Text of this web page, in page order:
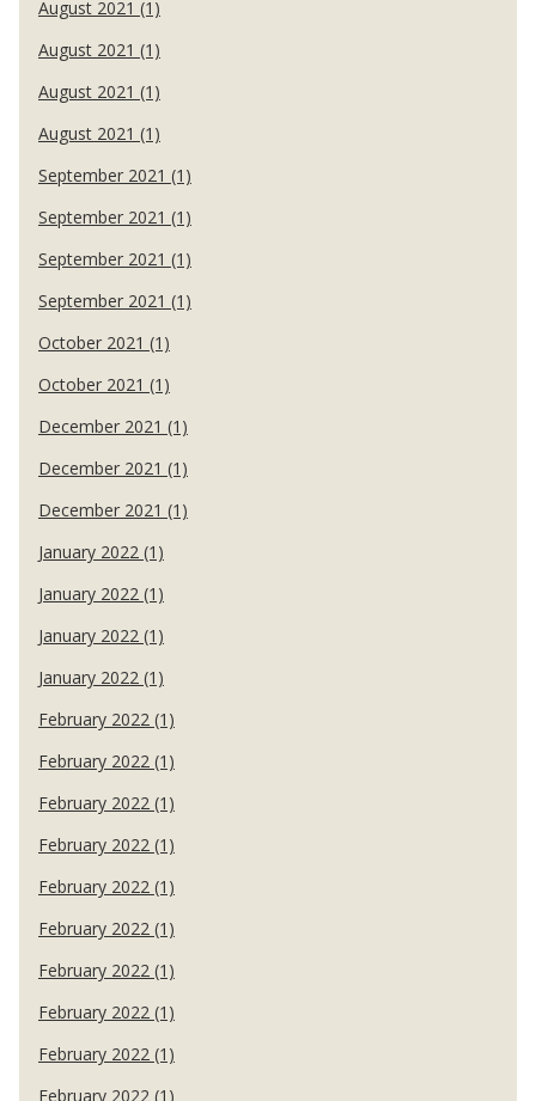
August 2021 (1)
August 2021 (1)
August 2021 (1)
August 2021 (1)
September 2021 (1)
September 2021 (1)
September 2021 (1)
September 2021 (1)
October 2021 (1)
October 2021 (1)
December 2021 (1)
December 2021 (1)
December 2021 (1)
January 2022 (1)
January 2022 (1)
January 2022 (1)
January 2022 (1)
February 2022 (1)
February 2022 (1)
February 2022 (1)
February 2022 (1)
February 2022 (1)
February 2022 (1)
February 2022 (1)
February 2022 (1)
February 2022 (1)
February 2022 (1)